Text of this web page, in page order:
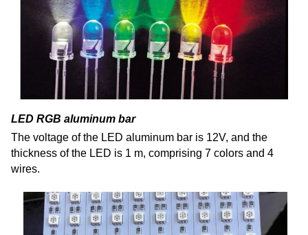
LED RGB aluminum bar
The voltage of the LED aluminum bar is 12V, and the
thickness of the LED is 1 m, comprising 7 colors and 4
wires.